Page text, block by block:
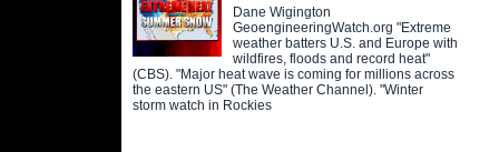
Dane Wigington
GeoengineeringWatch.org "Extreme
weather batters U.S. and Europe with
wildfires, floods and record heat"
(CBS). "Major heat wave is coming for millions across
the eastern US" (The Weather Channel). "Winter
storm watch in Rockies